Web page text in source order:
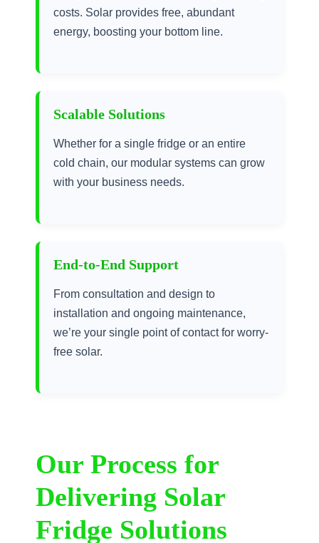
costs. Solar provides free, abundant
energy, boosting your bottom line.
Scalable Solutions
Whether for a single fridge or an entire
cold chain, our modular systems can grow
with your business needs.
End-to-End Support
From consultation and design to
installation and ongoing maintenance,
we’re your single point of contact for worry-
free solar.
Our Process for
Delivering Solar
Fridge Solutions